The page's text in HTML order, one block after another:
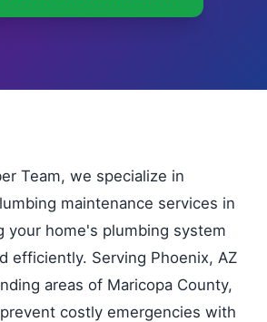
Team, we specialize in
maintenance services in
your home's plumbing system
efficiently. Serving Phoenix, AZ
areas of Maricopa County,
costly emergencies with